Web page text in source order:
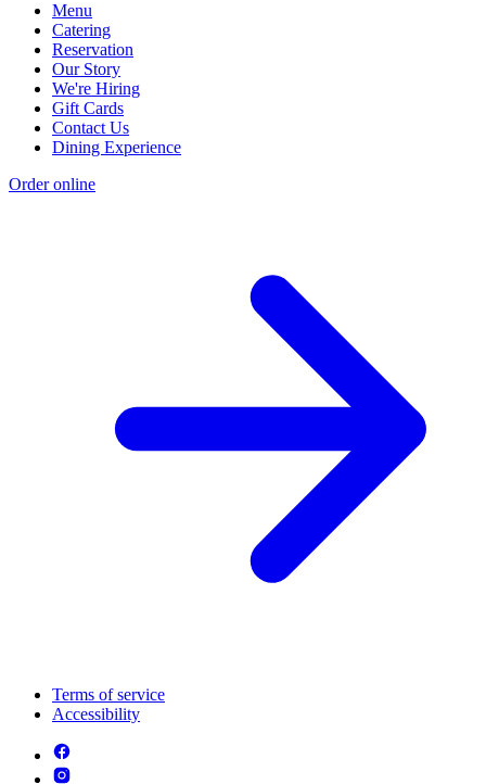
Menu
Catering
Reservation
Our Story
We're Hiring
Gift Cards
Contact Us
Dining Experience
Order online
Terms of service
Accessibility